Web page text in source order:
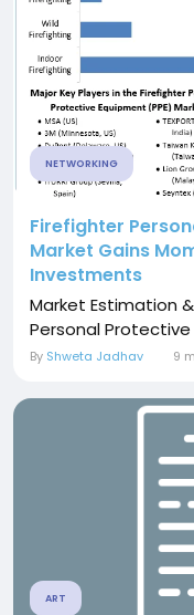
NETWORKING
Firefighter
Market Gains
Investments
Market Estimation
Personal Protective
By Shweta Jadhav 9
ART